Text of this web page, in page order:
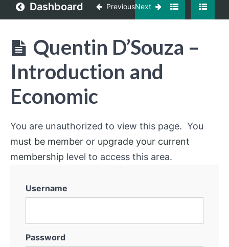
Dashboard PreviousNext
Quentin D’Souza –
Introduction and
Economic
You are unauthorized to view this page. You
must be member or upgrade your current
membership level to access this area.
Username
Password